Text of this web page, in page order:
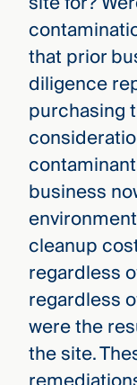
that prior
diligence
purchasing
business
cleanup
regardless
regardless
were the
the site.